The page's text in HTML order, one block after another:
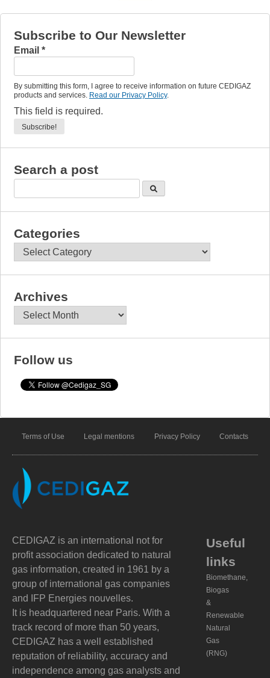
Subscribe to Our Newsletter
Email *
By submitting this form, I agree to receive information on future CEDIGAZ
products and services. Read our Privacy Policy.
This field is required.
Search a post
Categories
Categories
Archives
Archives
Follow us
Terms of Use Legal mentions Privacy Policy Contacts
CEDIGAZ is an international not for
profit association dedicated to natural
gas information, created in 1961 by a
group of international gas companies
and IFP Energies nouvelles.
It is headquartered near Paris. With a
track record of more than 50 years,
CEDIGAZ has a well established
reputation of reliability, accuracy and
independence among gas analysts and
Useful
links
Biomethane,
Biogas
&
Renewable
Natural
Gas
(RNG)